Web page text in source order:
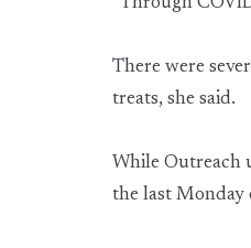
There were
treats, she said.
While Outreach
the last Monday